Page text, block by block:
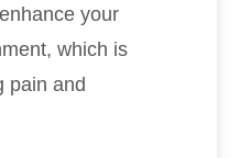
your
which is
pain and